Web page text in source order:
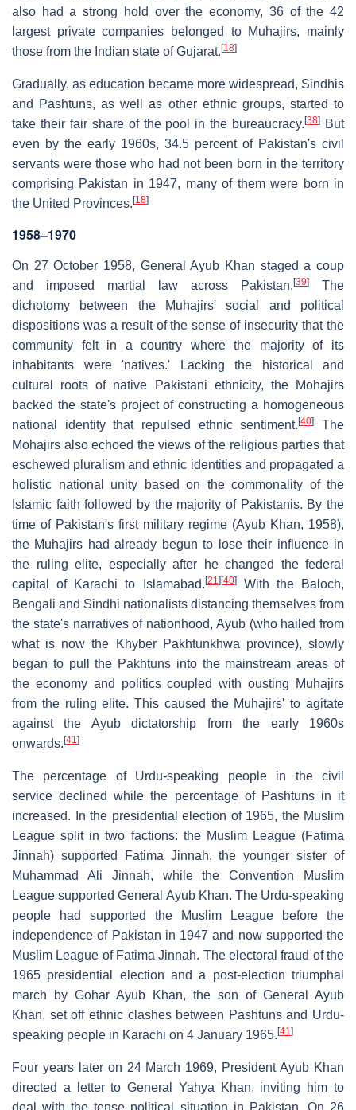
also had a strong hold over the economy, 36 of the 42
largest private companies belonged to Muhajirs, mainly
those from the Indian state of Gujarat.[18]
Gradually, as education became more widespread, Sindhis
and Pashtuns, as well as other ethnic groups, started to
take their fair share of the pool in the bureaucracy.[38] But
even by the early 1960s, 34.5 percent of Pakistan's civil
servants were those who had not been born in the territory
comprising Pakistan in 1947, many of them were born in
the United Provinces.[18]
1958–1970
On 27 October 1958, General Ayub Khan staged a coup
and imposed martial law across Pakistan.[39]
The
dichotomy between the Muhajirs' social and political
dispositions was a result of the sense of insecurity that the
community felt in a country where the majority of its
inhabitants were 'natives.' Lacking the historical and
cultural roots of native Pakistani ethnicity, the Mohajirs
backed the state's project of constructing a homogeneous
national identity that repulsed ethnic sentiment.[40]
The
Mohajirs also echoed the views of the religious parties that
eschewed pluralism and ethnic identities and propagated a
holistic national unity based on the commonality of the
Islamic faith followed by the majority of Pakistanis. By the
time of Pakistan's first military regime (Ayub Khan, 1958),
the Muhajirs had already begun to lose their influence in
the ruling elite, especially after he changed the federal
capital of Karachi to Islamabad.[21][40]With the Baloch,
Bengali and Sindhi nationalists distancing themselves from
the state's narratives of nationhood, Ayub (who hailed from
what is now the Khyber Pakhtunkhwa province), slowly
began to pull the Pakhtuns into the mainstream areas of
the economy and politics coupled with ousting Muhajirs
from the ruling elite. This caused the Muhajirs' to agitate
against the Ayub dictatorship from the early 1960s
onwards.[41]
The percentage of Urdu-speaking people in the civil
service declined while the percentage of Pashtuns in it
increased. In the presidential election of 1965, the Muslim
League split in two factions: the Muslim League (Fatima
Jinnah) supported Fatima Jinnah, the younger sister of
Muhammad Ali Jinnah, while the Convention Muslim
League supported General Ayub Khan. The Urdu-speaking
people had supported the Muslim League before the
independence of Pakistan in 1947 and now supported the
Muslim League of Fatima Jinnah. The electoral fraud of the
1965 presidential election and a post-election triumphal
march by Gohar Ayub Khan, the son of General Ayub
Khan, set off ethnic clashes between Pashtuns and Urdu-
speaking people in Karachi on 4 January 1965.[41]
Four years later on 24 March 1969, President Ayub Khan
directed a letter to General Yahya Khan, inviting him to
deal with the tense political situation in Pakistan. On 26